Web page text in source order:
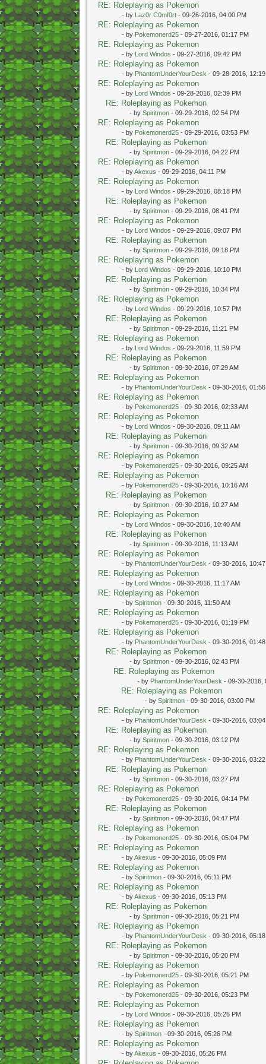
RE: Roleplaying as Pokemon
- by Laz0r C0mf0rt- 09-26-2016, 04:00 PM
RE: Roleplaying as Pokemon
- by Pokemonerd25- 09-27-2016, 01:17 PM
RE: Roleplaying as Pokemon
- by Lord Windos - 09-27-2016, 09:42 PM
RE: Roleplaying as Pokemon
- by PhantomUnderYourDesk - 09-28-2016,
RE: Roleplaying as Pokemon
- by Lord Windos - 09-28-2016, 02:39 PM
RE: Roleplaying as Pokemon
- by Spiritmon- 09-29-2016, 02:54 PM
RE: Roleplaying as Pokemon
- by Pokemonerd25- 09-29-2016, 03:53 PM
RE: Roleplaying as Pokemon
- by Spiritmon- 09-29-2016, 04:22 PM
RE: Roleplaying as Pokemon
- byAkexus - 09-29-2016, 04:11 PM
RE: Roleplaying as Pokemon
- by Lord Windos - 09-29-2016, 08:18 PM
RE: Roleplaying as Pokemon
- by Spiritmon- 09-29-2016, 08:41 PM
RE: Roleplaying as Pokemon
- by Lord Windos - 09-29-2016, 09:07 PM
RE: Roleplaying as Pokemon
- by Spiritmon- 09-29-2016, 09:18 PM
RE: Roleplaying as Pokemon
- by Lord Windos - 09-29-2016, 10:10 PM
RE: Roleplaying as Pokemon
- by Spiritmon- 09-29-2016, 10:34 PM
RE: Roleplaying as Pokemon
- by Lord Windos - 09-29-2016, 10:57 PM
RE: Roleplaying as Pokemon
- by Spiritmon- 09-29-2016, 11:21 PM
RE: Roleplaying as Pokemon
- by Lord Windos - 09-29-2016, 11:59 PM
RE: Roleplaying as Pokemon
- by Spiritmon- 09-30-2016, 07:29 AM
RE: Roleplaying as Pokemon
- by PhantomUnderYourDesk - 09-30-2016, 01:56
RE: Roleplaying as Pokemon
- by Pokemonerd25- 09-30-2016, 02:33 AM
RE: Roleplaying as Pokemon
- by Lord Windos - 09-30-2016, 09:11 AM
RE: Roleplaying as Pokemon
- by Spiritmon- 09-30-2016, 09:32 AM
RE: Roleplaying as Pokemon
- by Pokemonerd25- 09-30-2016, 09:25 AM
RE: Roleplaying as Pokemon
- by Pokemonerd25- 09-30-2016, 10:16 AM
RE: Roleplaying as Pokemon
- by Spiritmon- 09-30-2016, 10:27 AM
RE: Roleplaying as Pokemon
- by Lord Windos - 09-30-2016, 10:40 AM
RE: Roleplaying as Pokemon
- by Spiritmon- 09-30-2016, 11:13 AM
RE: Roleplaying as Pokemon
- by PhantomUnderYourDesk - 09-30-2016, 10:47
RE: Roleplaying as Pokemon
- by Lord Windos - 09-30-2016, 11:17 AM
RE: Roleplaying as Pokemon
- by Spiritmon- 09-30-2016, 11:50 AM
RE: Roleplaying as Pokemon
- by Pokemonerd25- 09-30-2016, 01:19 PM
RE: Roleplaying as Pokemon
- by PhantomUnderYourDesk - 09-30-2016,
RE: Roleplaying as Pokemon
- by Spiritmon- 09-30-2016, 02:43 PM
RE: Roleplaying as Pokemon
- by PhantomUnderYourDesk - 09-30-2016,
RE: Roleplaying as Pokemon
- by Spiritmon- 09-30-2016, 03:00 PM
RE: Roleplaying as Pokemon
- by PhantomUnderYourDesk - 09-30-2016,
RE: Roleplaying as Pokemon
- by Spiritmon- 09-30-2016, 03:12 PM
RE: Roleplaying as Pokemon
- by PhantomUnderYourDesk - 09-30-2016,
RE: Roleplaying as Pokemon
- by Spiritmon- 09-30-2016, 03:27 PM
RE: Roleplaying as Pokemon
- by Pokemonerd25- 09-30-2016, 04:14 PM
RE: Roleplaying as Pokemon
- by Spiritmon- 09-30-2016, 04:47 PM
RE: Roleplaying as Pokemon
- by Pokemonerd25- 09-30-2016, 05:04 PM
RE: Roleplaying as Pokemon
- byAkexus - 09-30-2016, 05:09 PM
RE: Roleplaying as Pokemon
- by Spiritmon- 09-30-2016, 05:11 PM
RE: Roleplaying as Pokemon
- byAkexus - 09-30-2016, 05:13 PM
RE: Roleplaying as Pokemon
- by Spiritmon- 09-30-2016, 05:21 PM
RE: Roleplaying as Pokemon
- by PhantomUnderYourDesk - 09-30-2016,
RE: Roleplaying as Pokemon
- by Spiritmon- 09-30-2016, 05:20 PM
RE: Roleplaying as Pokemon
- by Pokemonerd25- 09-30-2016, 05:21 PM
RE: Roleplaying as Pokemon
- by Pokemonerd25- 09-30-2016, 05:23 PM
RE: Roleplaying as Pokemon
- by Lord Windos - 09-30-2016, 05:26 PM
RE: Roleplaying as Pokemon
- by Spiritmon- 09-30-2016, 05:26 PM
RE: Roleplaying as Pokemon
- byAkexus - 09-30-2016, 05:26 PM